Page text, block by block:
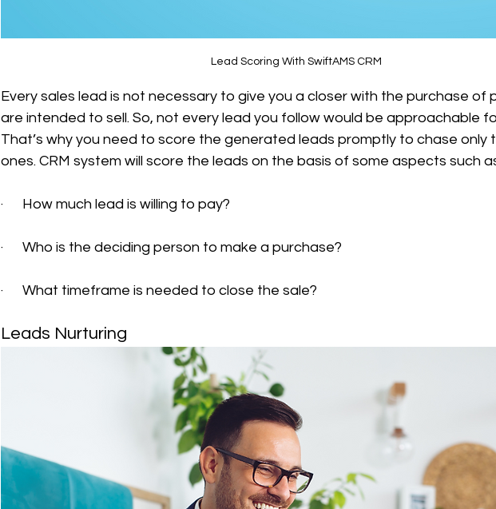
Lead Scoring With SwiftAMS CRM
Every sales lead is not necessary to give you a closer with the purchase of
are intended to sell. So, not every lead you follow would be approachable
That’s why you need to score the generated leads promptly to chase only
ones. CRM system will score the leads on the basis of some aspects such
·      How much lead is willing to pay?
·      Who is the deciding person to make a purchase?
·      What timeframe is needed to close the sale?
Leads Nurturing